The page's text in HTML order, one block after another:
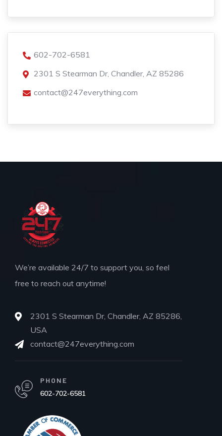
602-702-6581
2301 S Stearman Dr, Chandler, AZ 85286
contact@247everything.com
We’re available 24/7 to support you, so feel
free to reach out anytime!
2301 S Stearman Dr, Chandler, AZ 85286,
USA
contact@247everything.com
PHONE
602-702-6581